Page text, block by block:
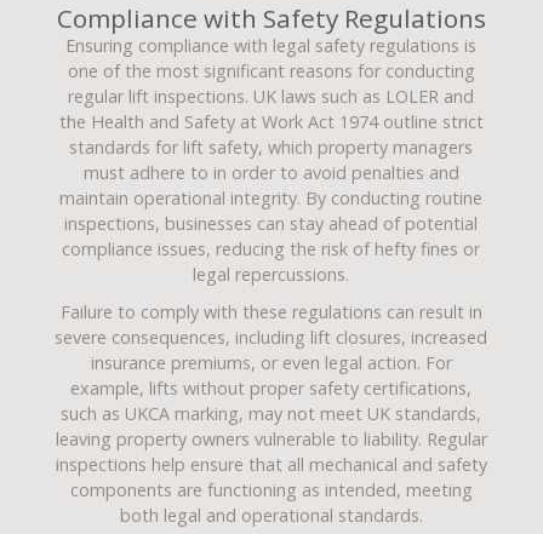
Compliance with Safety Regulations
Ensuring compliance with legal safety regulations is
one of the most significant reasons for conducting
regular lift inspections. UK laws such as LOLER and
the Health and Safety at Work Act 1974 outline strict
standards for lift safety, which property managers
must adhere to in order to avoid penalties and
maintain operational integrity. By conducting routine
inspections, businesses can stay ahead of potential
compliance issues, reducing the risk of hefty fines or
legal repercussions.
Failure to comply with these regulations can result in
severe consequences, including lift closures, increased
insurance premiums, or even legal action. For
example, lifts without proper safety certifications,
such as UKCA marking, may not meet UK standards,
leaving property owners vulnerable to liability. Regular
inspections help ensure that all mechanical and safety
components are functioning as intended, meeting
both legal and operational standards.